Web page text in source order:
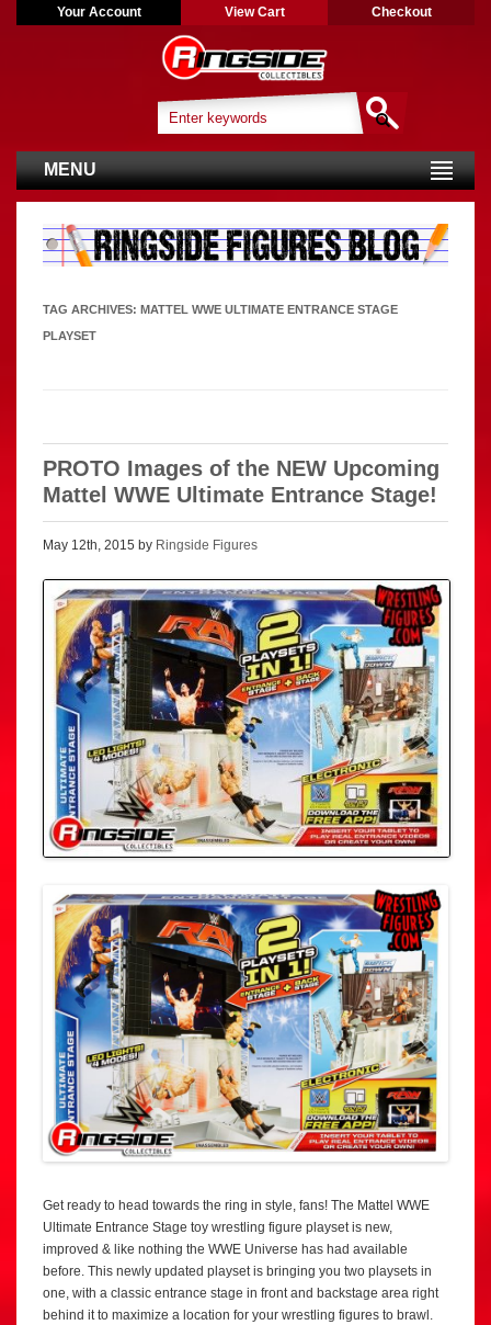
Your Account View Cart Checkout
MENU
TAG ARCHIVES: MATTEL WWE ULTIMATE ENTRANCE STAGE
PLAYSET
PROTO Images of the NEW Upcoming
Mattel WWE Ultimate Entrance Stage!
May 12th, 2015 by Ringside Figures
Get ready to head towards the ring in style, fans! The Mattel WWE
Ultimate Entrance Stage toy wrestling figure playset is new,
improved & like nothing the WWE Universe has had available
before. This newly updated playset is bringing you two playsets in
one, with a classic entrance stage in front and backstage area right
behind it to maximize a location for your wrestling figures to brawl.